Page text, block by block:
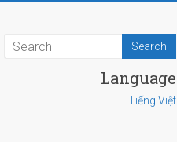
Language
Tiếng Việt